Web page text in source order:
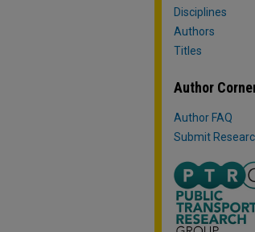
Disciplines
Authors
Titles
Author
Author FAQ
Submit